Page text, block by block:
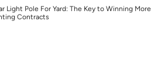
Light Pole For Yard: The Key to Winning More
Contracts